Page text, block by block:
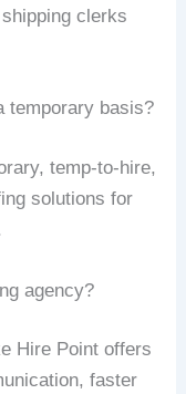
clerks
temporary basis?
temp-to-hire,
solutions for
agency?
Hire Point offers
faster